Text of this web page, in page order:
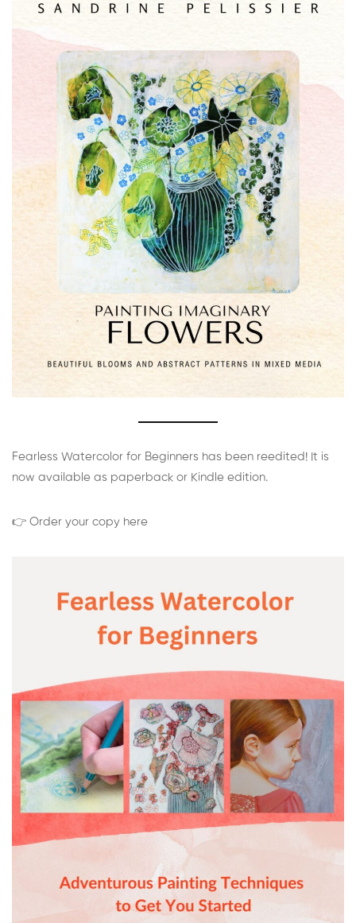
Fearless Watercolor for Beginners has been reedited! It is
now available as paperback or Kindle edition.
👉 Order your copy here